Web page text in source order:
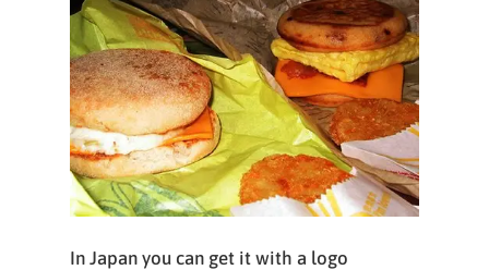
In Japan you can get it with a logo